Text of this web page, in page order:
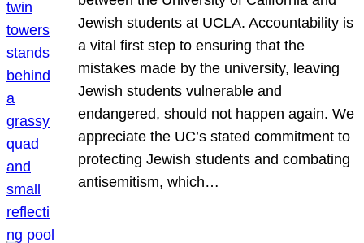
Jewish students at UCLA. Accountability is
a vital first step to ensuring that the
mistakes made by the university, leaving
Jewish students vulnerable and
endangered, should not happen again. We
appreciate the UC’s stated commitment to
protecting Jewish students and combating
antisemitism, which…